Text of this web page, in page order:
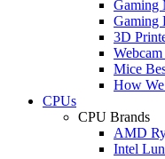
Gaming
Gaming
3D
Mice
How We
CPUs
CPU Brands
AMD
Intel